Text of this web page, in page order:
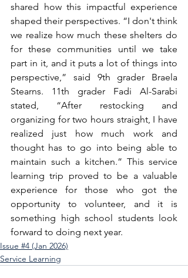
shared how this impactful experience
shaped their perspectives. “I don't think
we realize how much these shelters do
for these communities until we take
part in it, and it puts a lot of things into
perspective,” said 9th grader Braela
Stearns. 11th grader Fadi Al-Sarabi
stated, “After restocking and
organizing for two hours straight, I have
realized just how much work and
thought has to go into being able to
maintain such a kitchen.” This service
learning trip proved to be a valuable
experience for those who got the
opportunity to volunteer, and it is
something high school students look
forward to doing next year.
Issue #4 (Jan 2026)
Service Learning